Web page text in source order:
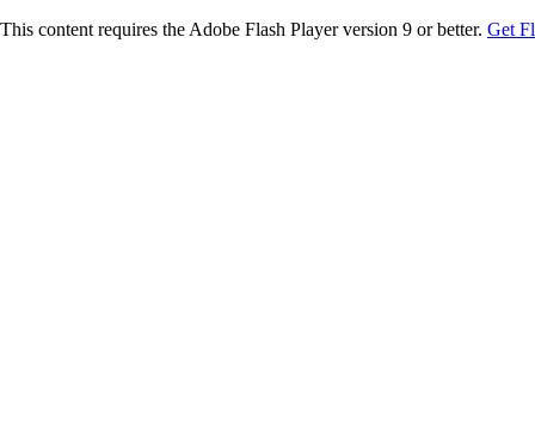
This content requires the Adobe Flash Player version 9 or better. Get